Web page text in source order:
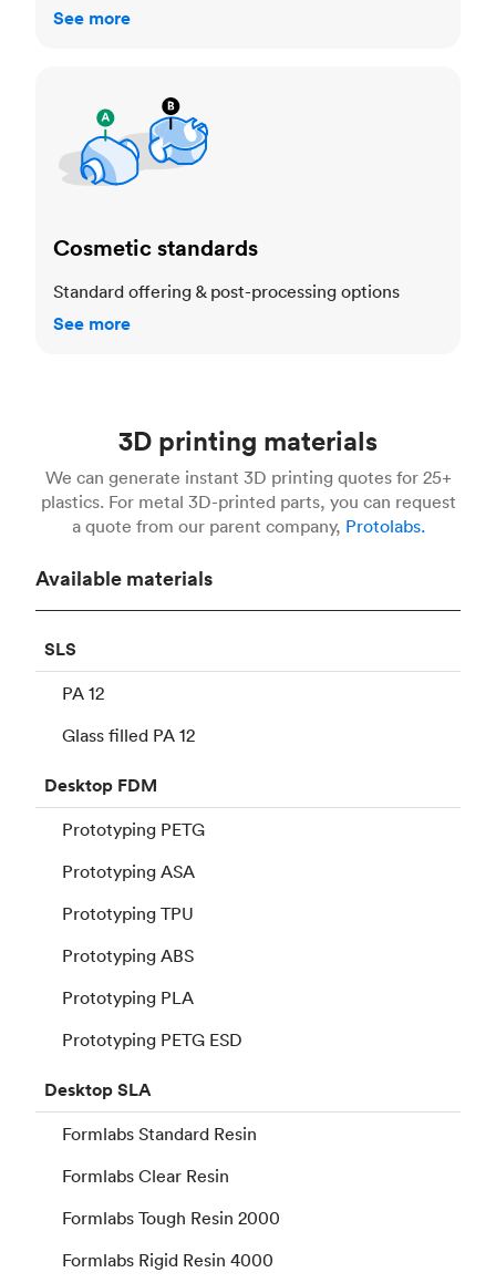
See more
Cosmetic standards
Standard offering & post-processing options
See more
3D printing materials
We can generate instant 3D printing quotes for 25+
plastics. For metal 3D-printed parts, you can request
a quote from our parent company, Protolabs.
Available materials
SLS
PA 12
Glass filled PA 12
Desktop FDM
Prototyping PETG
Prototyping ASA
Prototyping TPU
Prototyping ABS
Prototyping PLA
Prototyping PETG ESD
DesktopSLA
Formlabs Standard Resin
Formlabs Clear Resin
Formlabs Tough Resin 2000
Formlabs Rigid Resin 4000